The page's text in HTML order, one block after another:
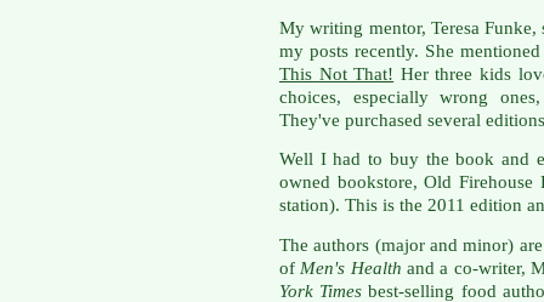
My writing mentor, Teresa
my posts recently. She
This Not That! Her three kids
choices, especially wrong
They've purchased several
Well I had to buy the book and
owned bookstore, Old
station). This is the 2011 edition
The authors (major and minor)
of Men's Health and a co-writer,
York Times best-selling food